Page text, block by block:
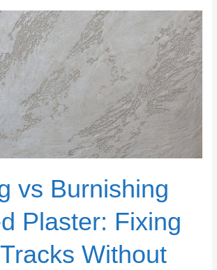
vs Burnishing
Plaster: Fixing
Without